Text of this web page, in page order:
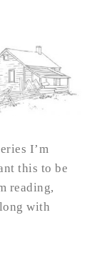
I’m
this to be
reading,
with